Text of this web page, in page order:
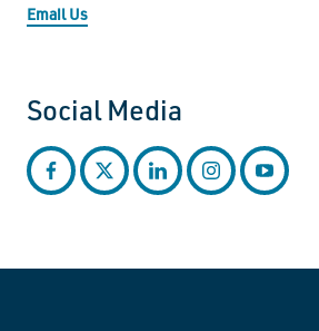
Email Us
Social Media
facebooktwitter linkedininstagramyoutube